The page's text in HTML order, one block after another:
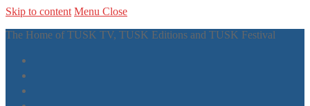
Skip to content Menu Close
The Home of TUSK TV, TUSK Editions and TUSK Festival